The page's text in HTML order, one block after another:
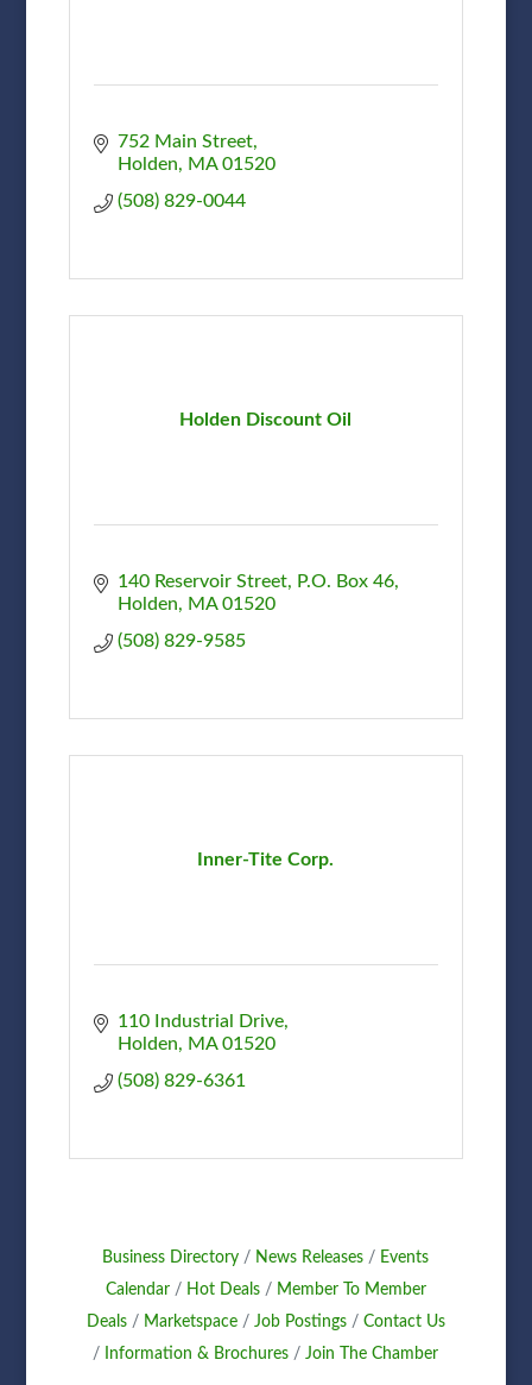
752 Main Street
Holden
MA 01520
(508) 829-0044
Holden Discount Oil
140 Reservoir Street
P.O. Box 46
Holden
MA 01520
(508) 829-9585
Inner-Tite Corp.
110 Industrial Drive
Holden
MA 01520
(508) 829-6361
Business Directory News Releases
Events
Calendar
Hot Deals
Member To Member
Deals
Marketspace Job Postings
Contact Us
Information & Brochures
Join The Chamber